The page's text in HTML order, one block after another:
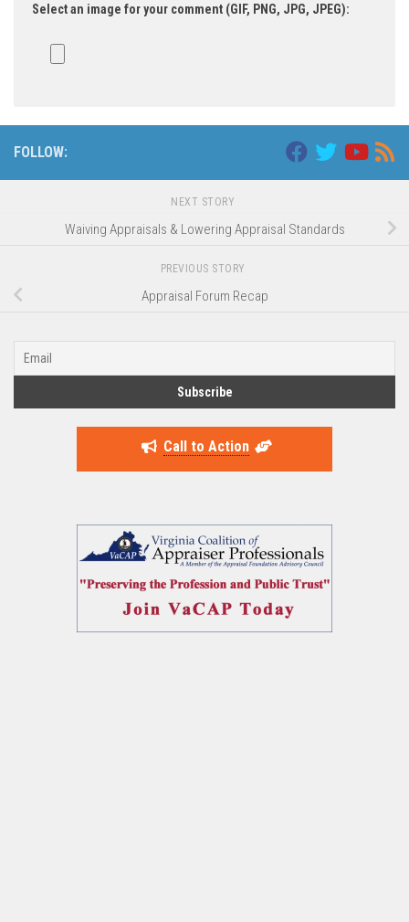
Select an image for your comment (GIF, PNG, JPG, JPEG):
FOLLOW:
NEXT STORY
Waiving Appraisals & Lowering Appraisal Standards
PREVIOUS STORY
Appraisal Forum Recap
Call to Action